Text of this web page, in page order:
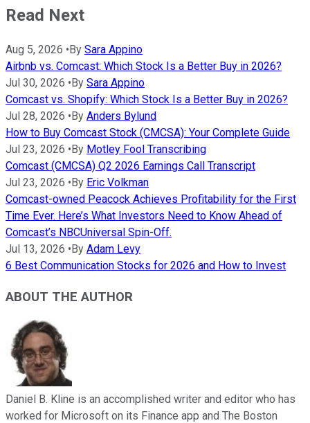
Read Next
Aug 5, 2026 • By Sara Appino
Airbnb vs. Comcast: Which Stock Is a Better Buy in 2026?
Jul 30, 2026 • By Sara Appino
Comcast vs. Shopify: Which Stock Is a Better Buy in 2026?
Jul 28, 2026 • By Anders Bylund
How to Buy Comcast Stock (CMCSA): Your Complete Guide
Jul 23, 2026 • By Motley Fool Transcribing
Comcast (CMCSA) Q2 2026 Earnings Call Transcript
Jul 23, 2026 • By Eric Volkman
Comcast-owned Peacock Achieves Profitability for the First
Time Ever. Here’s What Investors Need to Know Ahead of
Comcast’s NBCUniversal Spin-Off.
Jul 13, 2026 • By Adam Levy
6 Best Communication Stocks for 2026 and How to Invest
ABOUT THE AUTHOR
Daniel B. Kline is an accomplished writer and editor who has
worked for Microsoft on its Finance app and The Boston